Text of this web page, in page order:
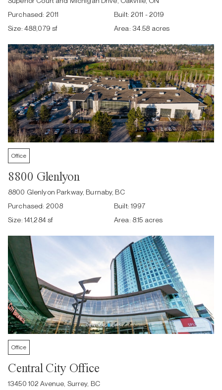
Purchased: 2011 Built: 2011 - 2019
Size: 488,079 sf Area: 34.58 acres
Office
8800 Glenlyon
8800 Glenlyon Parkway, Burnaby, BC
Purchased: 2008 Built: 1997
Size: 141,284 sf Area: 8.15 acres
Office
Central City Office
13450 102 Avenue, Surrey, BC